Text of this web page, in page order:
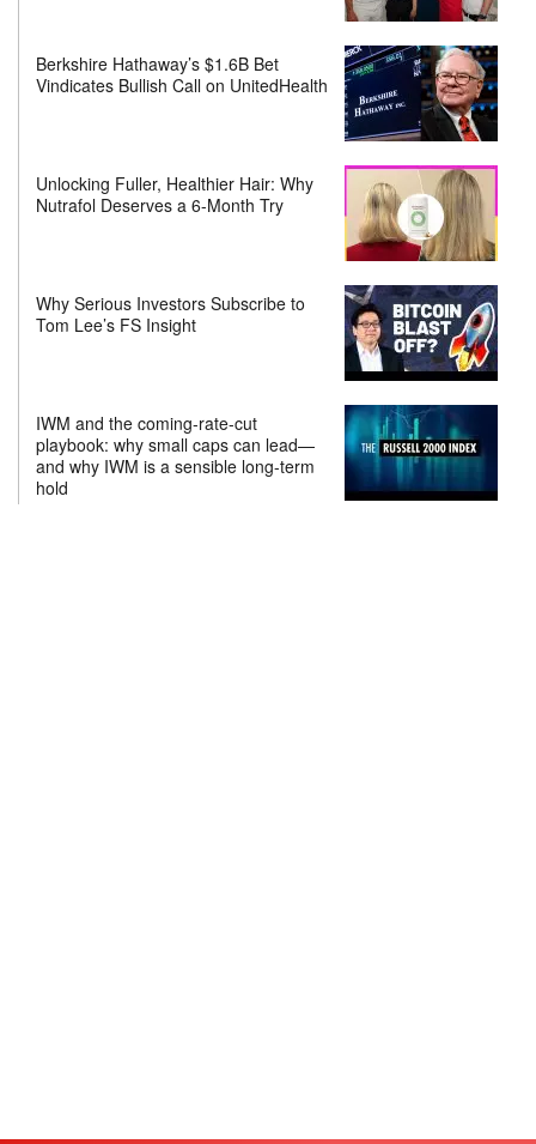
Berkshire Hathaway’s $1.6B Bet
Vindicates Bullish Call on UnitedHealth
Unlocking Fuller, Healthier Hair: Why
Nutrafol Deserves a 6-Month Try
Why Serious Investors Subscribe to
Tom Lee’s FS Insight
IWM and the coming-rate-cut
playbook: why small caps can lead—
and why IWM is a sensible long-term
hold